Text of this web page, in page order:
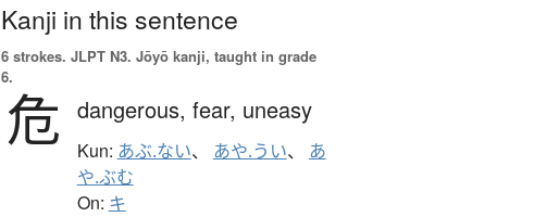
Kanji in this sentence
6 strokes. JLPT N3. Jōyō kanji, taught in grade
6.
危 dangerous, fear, uneasy
Kun: あぶ.ない、 あや.うい、 あ
や.ぶむ
On: キ